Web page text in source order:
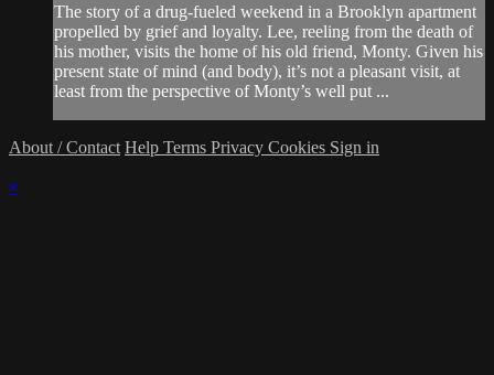
The story of a drug-fueled weekend in a Brooklyn apartment
propelled by grief and loyalty. Lee, reeling from the death of
his mother, visits the home of his old friend, Monty. Given his
present state of mind (and body), it’s not a pleasant visit, at
least from the perspective of Monty’s well put ...
About / Contact Help Terms Privacy Cookies Sign in
×